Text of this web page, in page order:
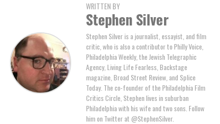
WRITTEN BY
Stephen Silver
Stephen Silver is a journalist, essayist, and film
critic, who is also a contributor to Philly Voice,
Philadelphia Weekly, the Jewish Telegraphic
Agency, Living Life Fearless, Backstage
magazine, Broad Street Review, and Splice
Today. The co-founder of the Philadelphia Film
Critics Circle, Stephen lives in suburban
Philadelphia with his wife and two sons. Follow
him on Twitter at @StephenSilver.